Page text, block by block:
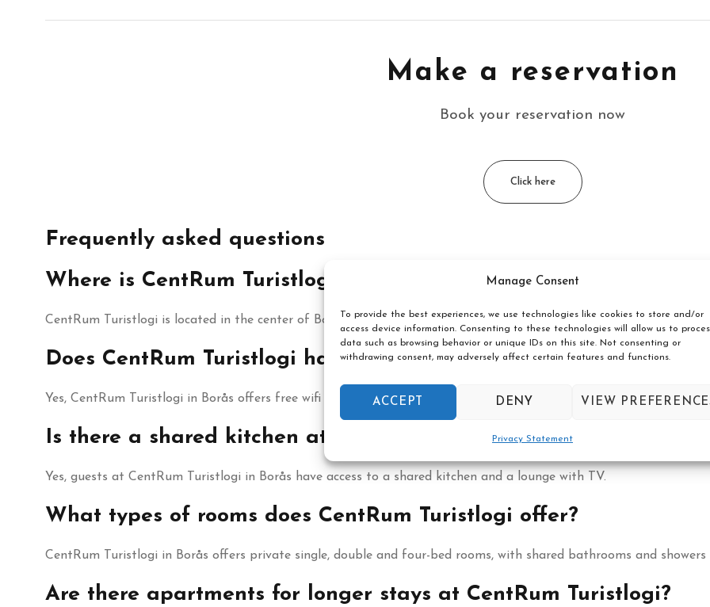
Manage Consent
To provide the best experiences, we use technologies like cookies to store and/or
access device information. Consenting to these technologies will allow us to
data such as browsing behavior or unique IDs on this site. Not consenting or
withdrawing consent, may adversely affect certain features and functions.
ACCEPT DENY VIEW
Privacy Statement
Make a reservation
Book your reservation now
Click here
Frequently asked questions
Where is CentRum Turistlogi in Borås located?
CentRum Turistlogi is located in the center of Borås, within walking distance of restaurants, shops and attractions.
Does CentRum Turistlogi have free wifi?
Yes, CentRum Turistlogi in Borås offers free wifi throughout the building.
Is there a shared kitchen at CentRum Turistlogi?
Yes, guests at CentRum Turistlogi in Borås have access to a shared kitchen and a lounge with TV.
What types of rooms does CentRum Turistlogi offer?
CentRum Turistlogi in Borås offers private single, double and four-bed rooms, with shared bathrooms and
Are there apartments for longer stays at CentRum Turistlogi?